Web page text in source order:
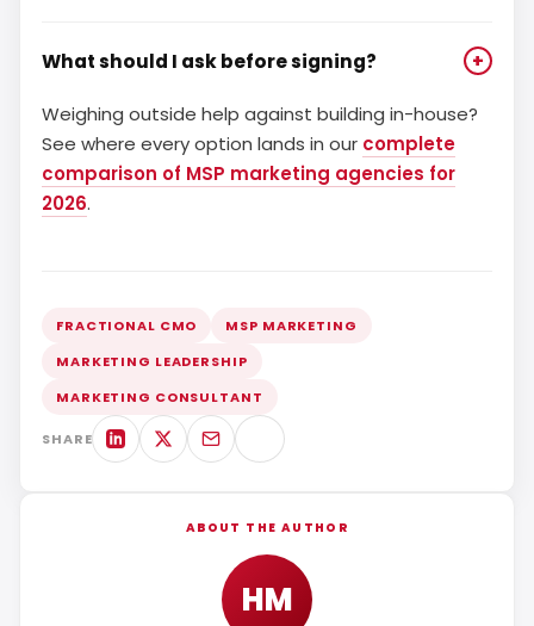
ABOUT THE AUTHOR
HM
What should I ask before signing? +
Weighing outside help against building in-house?
See where every option lands in our complete
comparison of MSP marketing agencies for
2026.
FRACTIONAL CMO
MSP MARKETING
MARKETING LEADERSHIP
MARKETING CONSULTANT
SHARE